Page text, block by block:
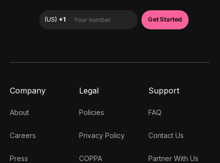
Company
About
Careers
Press
Legal
Policies
Privacy Policy
COPPA
Support
FAQ
Contact Us
Partner With Us